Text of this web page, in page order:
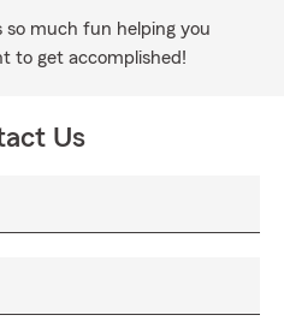
so much fun helping you
to get accomplished!
Us